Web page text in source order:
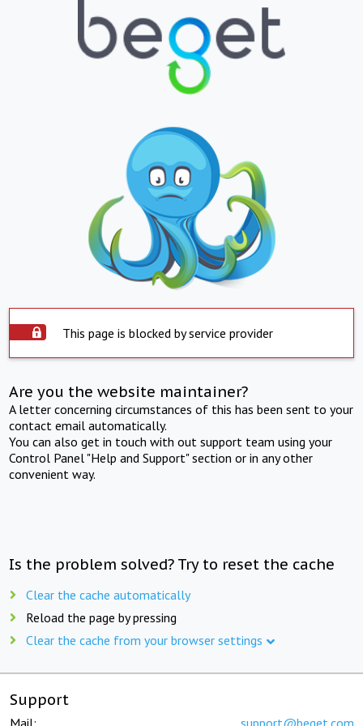
This page is blocked by service provider
Are you the website maintainer?
A letter concerning circumstances of this has been sent to your
contact email automatically.
You can also get in touch with out support team using your
Control Panel "Help and Support" section or in any other
convenient way.
Is the problem solved? Try to reset the cache
Clear the cache automatically
Reload the page by pressing
Clear the cache from your browser settings
Support
Mail: support@beget.com